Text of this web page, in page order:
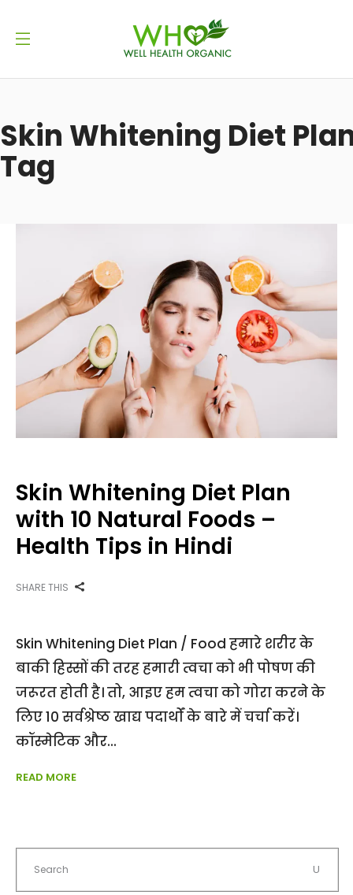
Skin Whitening Diet
Tag
Skin Whitening Diet Plan
with 10 Natural Foods –
Health Tips in Hindi
SHARE THIS
Skin Whitening Diet Plan / Food हमारे शरीर के
बाकी हिस्सों की तरह हमारी त्वचा को भी पोषण की
जरूरत होती है। तो, आइए हम त्वचा को गोरा करने के
लिए 10 सर्वश्रेष्ठ खाद्य पदार्थों के बारे में चर्चा करें।
कॉस्मेटिक और
READ MORE